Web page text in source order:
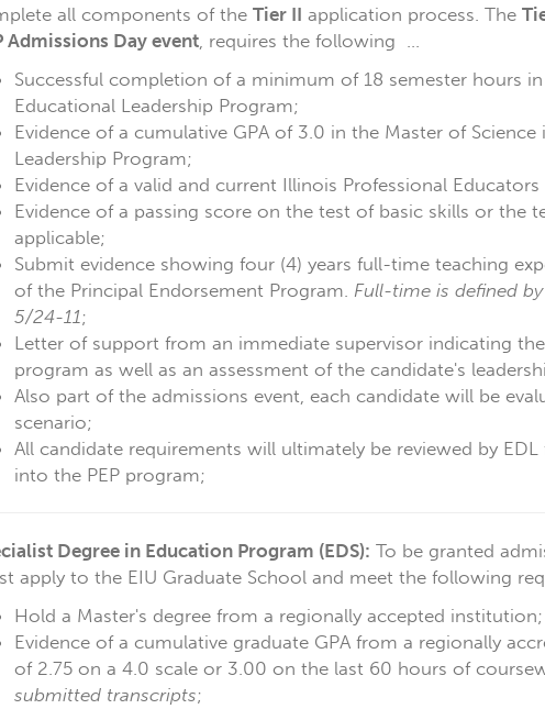
all components of the Tier II application process. The
Admissions Day event, requires the following ...
Successful completion of a minimum of 18 semester hours
Educational Leadership Program;
Evidence of a cumulative GPA of 3.0 in the Master of
Leadership Program;
Evidence of a valid and current Illinois Professional Educators
Evidence of a passing score on the test of basic skills or the
applicable;
Submit evidence showing four (4) years full-time teaching
of the Principal Endorsement Program. Full-time is defined
5/24-11;
Letter of support from an immediate supervisor indicating
program as well as an assessment of the candidate's
Also part of the admissions event, each candidate will be
scenario;
All candidate requirements will ultimately be reviewed by
into the PEP program;
Degree in Education Program (EDS): To be granted
apply to the EIU Graduate School and meet the following
Hold a Master's degree from a regionally accepted institution;
Evidence of a cumulative graduate GPA from a regionally
of 2.75 on a 4.0 scale or 3.00 on the last 60 hours of
submitted transcripts;